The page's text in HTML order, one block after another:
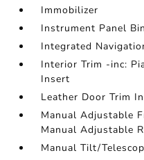
Immobilizer
Instrument Panel Bin
Integrated
Interior Trim -inc:
Insert
Leather Door Trim
Manual Adjustable
Manual Adjustable
Manual Tilt/